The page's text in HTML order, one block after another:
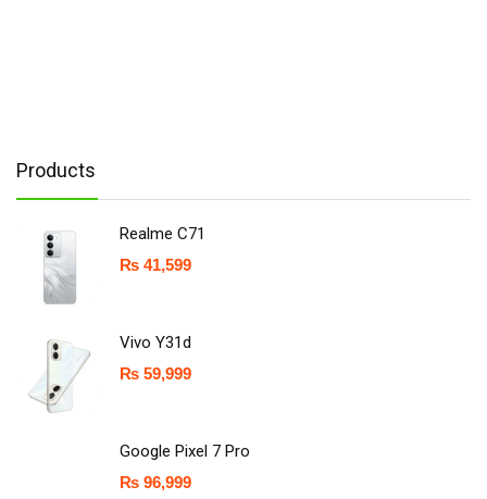
Products
Realme C71
₨ 41,599
Vivo Y31d
₨ 59,999
Google Pixel 7 Pro
₨ 96,999